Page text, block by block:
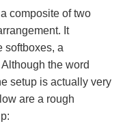
composite of two
It
softboxes, a
the word
setup is actually very
are a rough